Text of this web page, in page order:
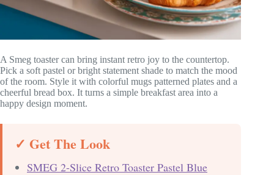
A Smeg toaster can bring instant retro joy to the countertop.
Pick a soft pastel or bright statement shade to match the mood
of the room. Style it with colorful mugs patterned plates and a
cheerful bread box. It turns a simple breakfast area into a
happy design moment.
✓ Get The Look
SMEG 2-Slice Retro Toaster Pastel Blue